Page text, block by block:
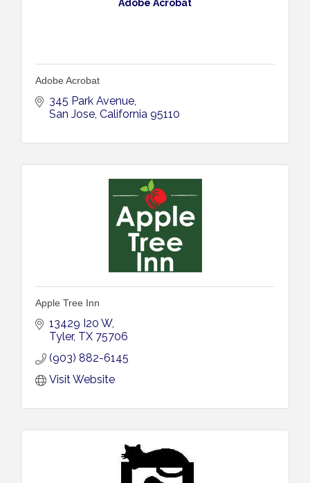
Adobe Acrobat
Adobe Acrobat
345 Park Avenue
San Jose California 95110
Apple Tree Inn
13429 I20 W
Tyler TX 75706
(903) 882-6145
Visit Website